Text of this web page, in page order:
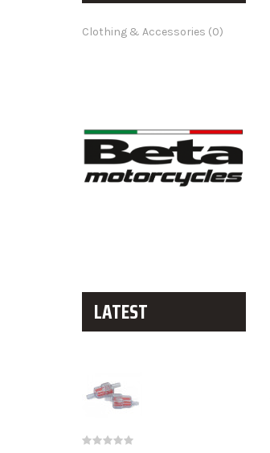
Clothing & Accessories (0)
LATEST